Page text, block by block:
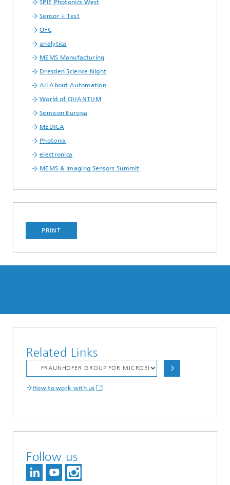
SPIE Photonics West
Sensor + Test
OFC
analytica
MEMS Manufacturing
Dresden Science Night
All About Automation
World of QUANTUM
Semicon Europa
MEDICA
Photonix
electronica
MEMS & Imaging Sensors Summit
PRINT
Related Links
How to work with us
Follow us